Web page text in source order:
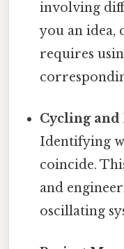
involving
you an idea,
requires
Cycling and
Identifying
coincide.
and
oscillating